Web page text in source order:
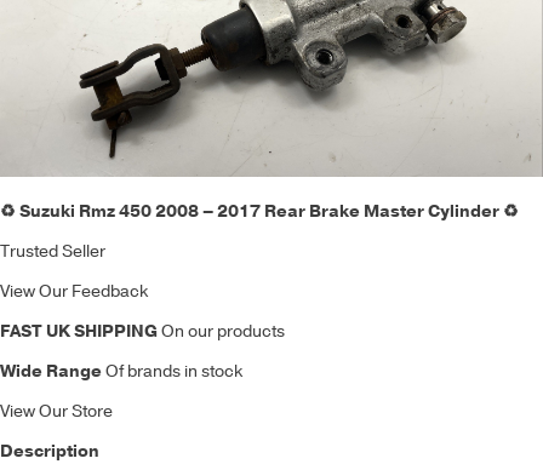
♻️ Suzuki Rmz 450 2008 – 2017 Rear Brake Master Cylinder ♻️
Trusted Seller
View Our Feedback
FAST UK SHIPPINGOn our products
Wide RangeOf brands in stock
View Our Store
Description